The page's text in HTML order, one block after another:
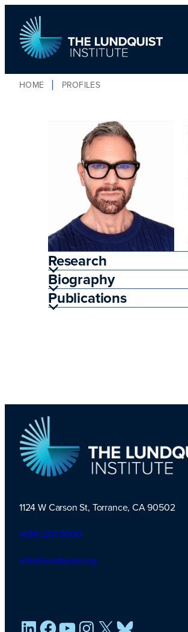
TLI Logo
HOME PROFILES
Research
Biography
Publications
1124 W Carson St, Torrance, CA 90502
(424) 201-3000
info@lundquist.org
LinkedIn
Facebook
YouTube
Instagram
X